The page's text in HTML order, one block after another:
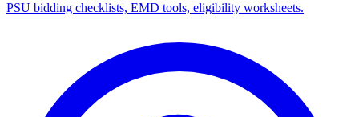
PSU bidding checklists, EMD tools, eligibility worksheets.